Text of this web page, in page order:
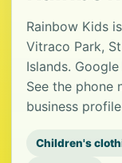
Rainbow Kids
Vitraco Park,
Islands.
See the phone
business
Children's